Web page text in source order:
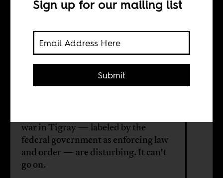
Serawit Bekele
war in Tigray — labeled by the
federal government as enforcing law
and order — are disturbing. It can't
go on.
Sign up for our mailing list
Submit